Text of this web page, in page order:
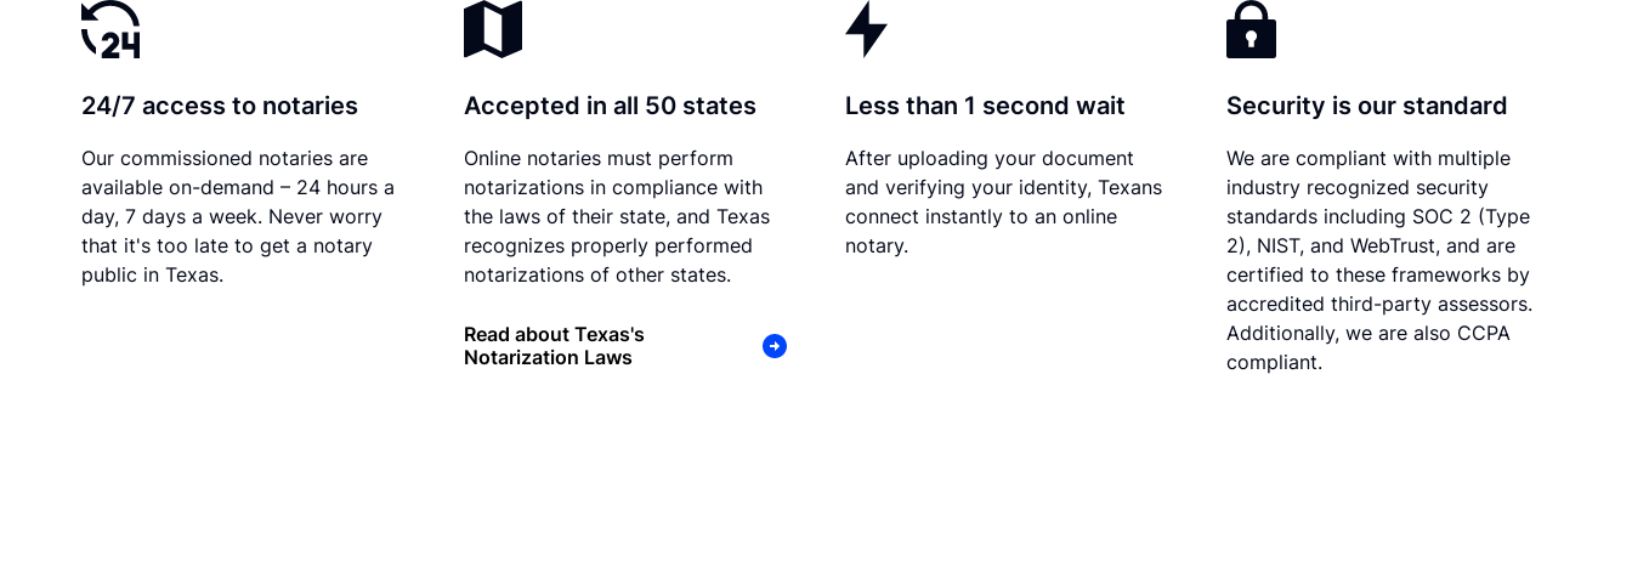
24/7 access to notaries
Our commissioned notaries are
available on-demand – 24 hours a
day, 7 days a week. Never worry
that it's too late to get a notary
public in Texas.
Accepted in all 50 states
Online notaries must perform
notarizations in compliance with
the laws of their state, and Texas
recognizes properly performed
notarizations of other states.
Read about Texas's
Notarization Laws
Less than 1 second wait
After uploading your document
and verifying your identity, Texans
connect instantly to an online
notary.
Security is our standard
We are compliant with multiple
industry recognized security
standards including SOC 2 (Type
2), NIST, and WebTrust, and are
certified to these frameworks by
accredited third-party assessors.
Additionally, we are also CCPA
compliant.